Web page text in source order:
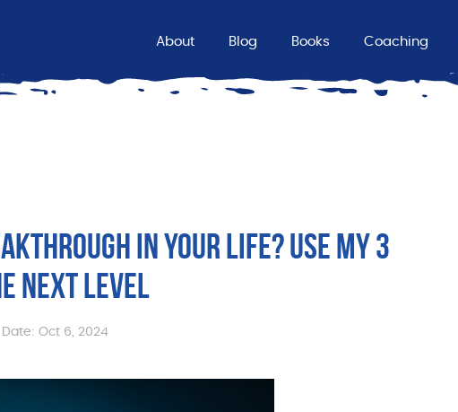
About Blog Books Coaching
IN YOUR LIFE? USE MY 3
NEXT LEVEL
Date: Oct 6, 2024